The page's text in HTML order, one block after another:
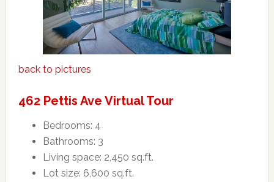
back to pictures
462 Pettis Ave Virtual Tour
Bedrooms: 4
Bathrooms: 3
Living space: 2,450 sq.ft.
Lot size: 6,600 sq.ft.